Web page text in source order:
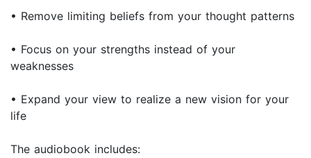
• Remove limiting beliefs from your thought patterns
• Focus on your strengths instead of your
weaknesses
• Expand your view to realize a new vision for your
life
The audiobook includes: